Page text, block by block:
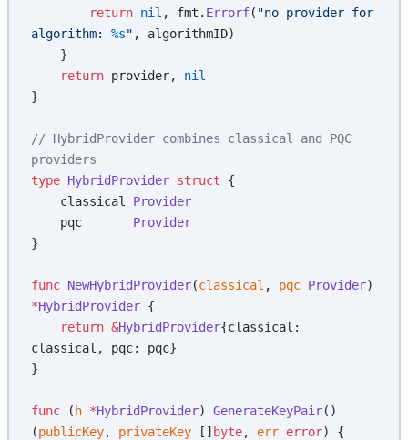
        return
nil , fmt. Errorf( "no provider for
algorithm: %s" , algorithmID)
    }
    return
provider, nil
}
// HybridProvider combines classical and PQC
providers
type HybridProvider struct {
    classical
Provider
    pqc
Provider
}
func NewHybridProvider(classical , pqc Provider
*HybridProvider {
    return
&HybridProvider{classical:
classical, pqc: pqc}
}
func ( h *HybridProvider) GenerateKeyPair()
(publicKey, privateKey [] byte, err error) {